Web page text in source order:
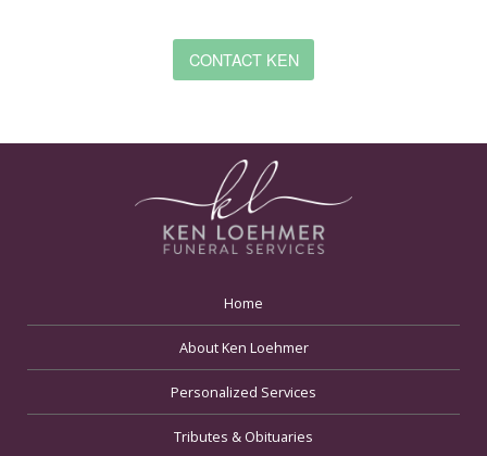
CONTACT KEN
Home
About Ken Loehmer
Personalized Services
Tributes & Obituaries